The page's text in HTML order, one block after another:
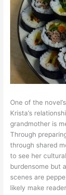
One of the
Krista’s
grandmother is
Through
through shared
to see her
burdensome but
scenes are
likely make